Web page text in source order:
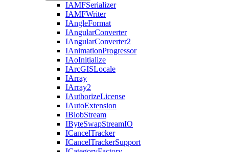
IAMFSerializer
IAMFWriter
IAngleFormat
IAngularConverter
IAngularConverter2
IAnimationProgressor
IAoInitialize
IArcGISLocale
IArray
IArray2
IAuthorizeLicense
IAutoExtension
IBlobStream
IByteSwapStreamIO
ICancelTracker
ICancelTrackerSupport